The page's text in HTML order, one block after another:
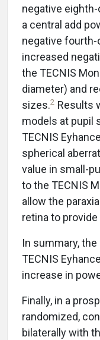
negative
a central add
negative fourth-
increased
the TECNIS
diameter) and
sizes.2 Results
models at pupil
TECNIS
spherical
value in small-
to the TECNIS
allow the
retina to
In summary,
TECNIS
increase in
Finally, in a
randomized,
bilaterally with